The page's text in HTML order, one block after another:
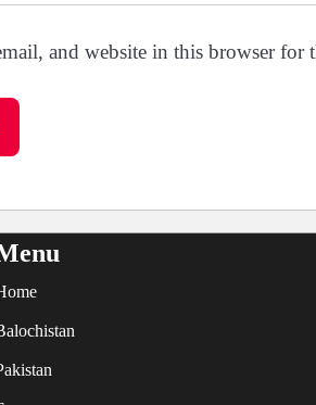
and website in this browser for